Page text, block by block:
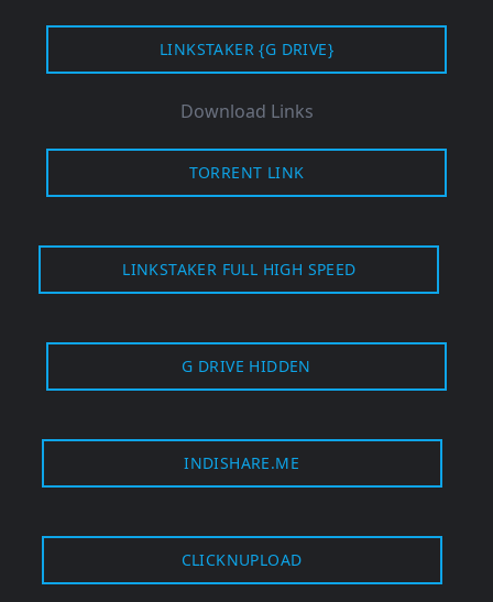
LINKSTAKER {G DRIVE}
Download Links
TORRENT LINK
LINKSTAKER FULL HIGH SPEED
G DRIVE HIDDEN
INDISHARE.ME
CLICKNUPLOAD